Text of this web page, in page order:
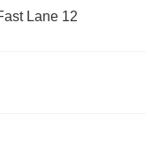
Lane 12